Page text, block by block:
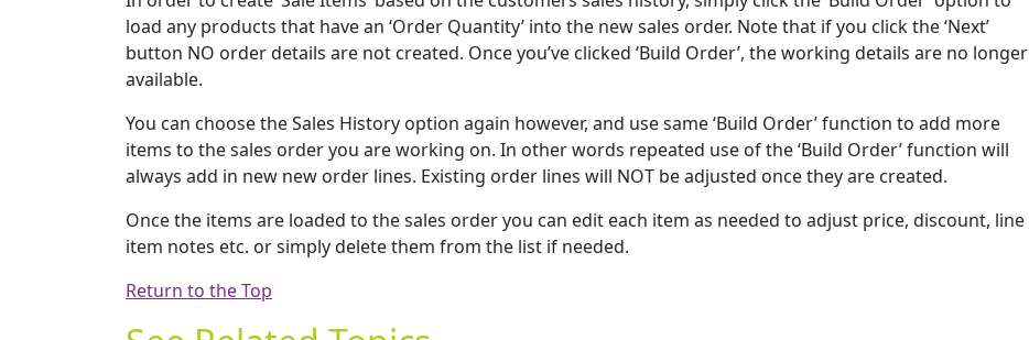
load any products that have an ‘Order Quantity’ into the new sales order. Note that if you click the ‘Next’
button NO order details are not created. Once you’ve clicked ‘Build Order’, the working details are no longer
available.
You can choose the Sales History option again however, and use same ‘Build Order’ function to add more
items to the sales order you are working on. In other words repeated use of the ‘Build Order’ function will
always add in new new order lines. Existing order lines will NOT be adjusted once they are created.
Once the items are loaded to the sales order you can edit each item as needed to adjust price, discount, line
item notes etc. or simply delete them from the list if needed.
Return to the Top